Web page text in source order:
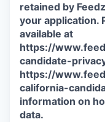
retained by
your application.
available at
https://
candidate-
https://
california-
information on
data.